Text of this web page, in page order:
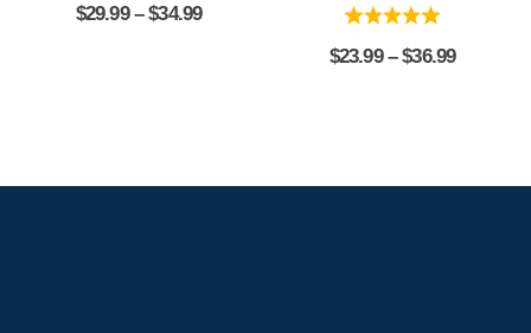
$29.99 – $34.99
$23.99 – $36.99